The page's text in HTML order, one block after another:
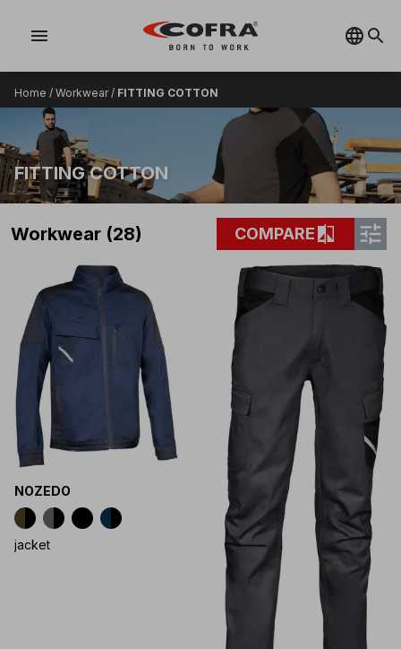
menu
Home / Workwear/ FITTING COTTON
FITTING COTTON
Workwear (28) COMPAREcompare tune
NOZEDO
jacket